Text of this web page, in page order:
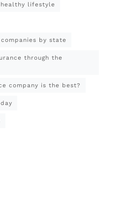
lifestyle
by state
through the
company is the best?